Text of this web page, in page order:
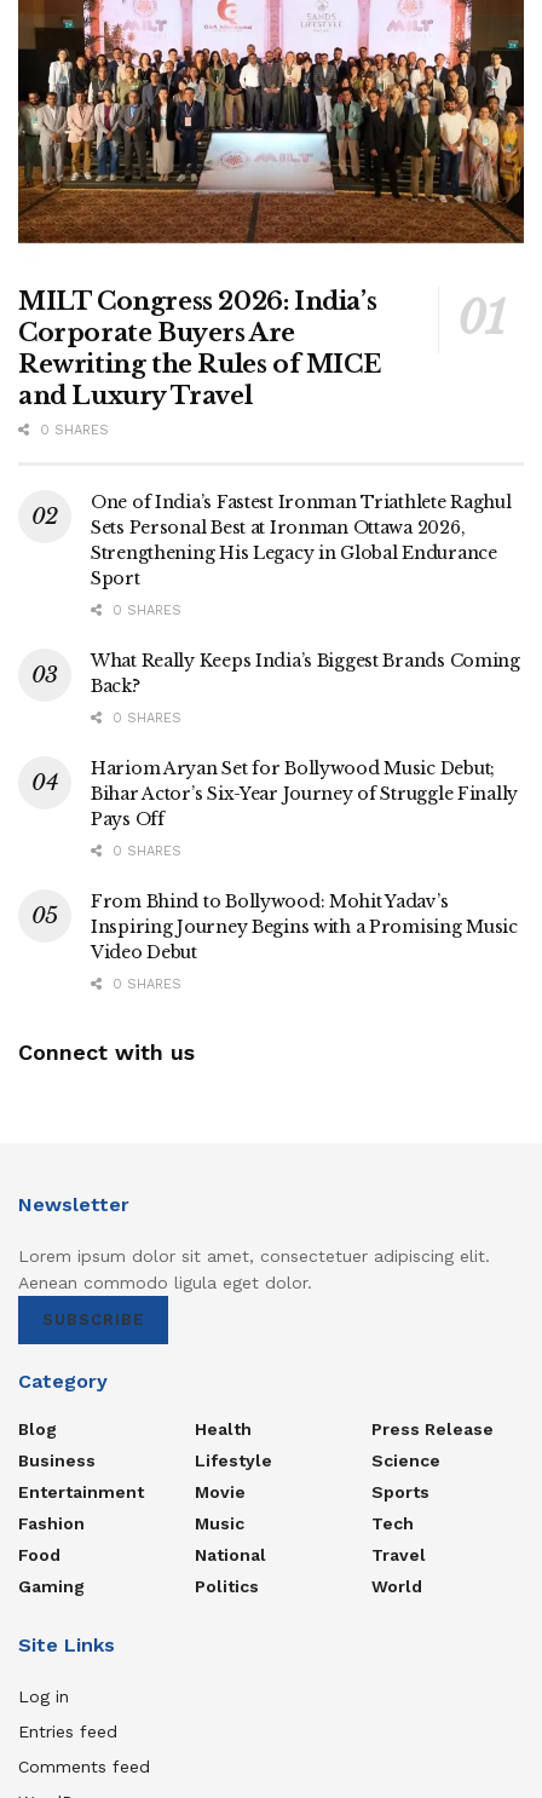
MILT Congress 2026: India’s
Corporate Buyers Are
Rewriting the Rules of MICE
and Luxury Travel
0 SHARES
One of India’s Fastest Ironman Triathlete Raghul
Sets Personal Best at Ironman Ottawa 2026,
Strengthening His Legacy in Global Endurance
Sport
0 SHARES
What Really Keeps India’s Biggest Brands Coming
Back?
0 SHARES
Hariom Aryan Set for Bollywood Music Debut;
Bihar Actor’s Six-Year Journey of Struggle Finally
Pays Off
0 SHARES
From Bhind to Bollywood: Mohit Yadav’s
Inspiring Journey Begins with a Promising Music
Video Debut
0 SHARES
Connect with us
Newsletter
Lorem ipsum dolor sit amet, consectetuer adipiscing elit.
Aenean commodo ligula eget dolor.
SUBSCRIBE
Category
Blog
Business
Entertainment
Fashion
Food
Gaming
Health
Lifestyle
Movie
Music
National
Politics
Press Release
Science
Sports
Tech
Travel
World
Site Links
Log in
Entries feed
Comments feed